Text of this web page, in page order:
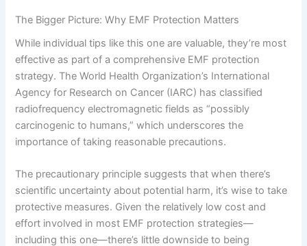
The Bigger Picture: Why EMF Protection Matters
While individual tips like this one are valuable, they’re most
effective as part of a comprehensive EMF protection
strategy. The World Health Organization’s International
Agency for Research on Cancer (IARC) has classified
radiofrequency electromagnetic fields as “possibly
carcinogenic to humans,” which underscores the
importance of taking reasonable precautions.
The precautionary principle suggests that when there’s
scientific uncertainty about potential harm, it’s wise to take
protective measures. Given the relatively low cost and
effort involved in most EMF protection strategies—
including this one—there’s little downside to being